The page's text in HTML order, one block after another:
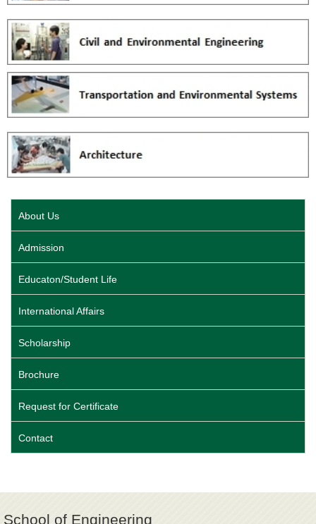
About Us
Admission
Educaton/Student Life
International Affairs
Scholarship
Brochure
Request for Certificate
Contact
School of Engineering